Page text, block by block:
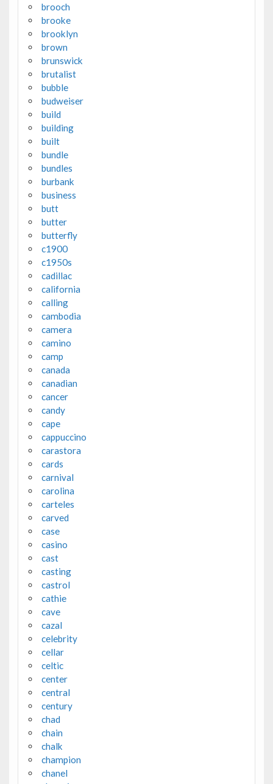
brooch
brooke
brooklyn
brown
brunswick
brutalist
bubble
budweiser
build
building
built
bundle
bundles
burbank
business
butt
butter
butterfly
c1900
c1950s
cadillac
california
calling
cambodia
camera
camino
camp
canada
canadian
cancer
candy
cape
cappuccino
carastora
cards
carnival
carolina
carteles
carved
case
casino
cast
casting
castrol
cathie
cave
cazal
celebrity
cellar
celtic
center
central
century
chad
chain
chalk
champion
chanel